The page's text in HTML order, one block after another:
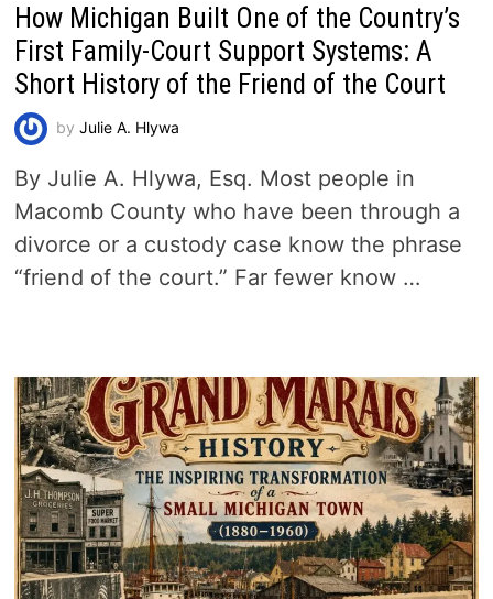
How Michigan Built One of the Country’s
First Family-Court Support Systems: A
Short History of the Friend of the Court
by Julie A. Hlywa
By Julie A. Hlywa, Esq. Most people in
Macomb County who have been through a
divorce or a custody case know the phrase
“friend of the court.” Far fewer know …